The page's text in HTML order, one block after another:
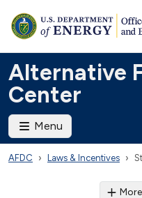
Alternative
Center
Menu
AFDC Laws & Incentives